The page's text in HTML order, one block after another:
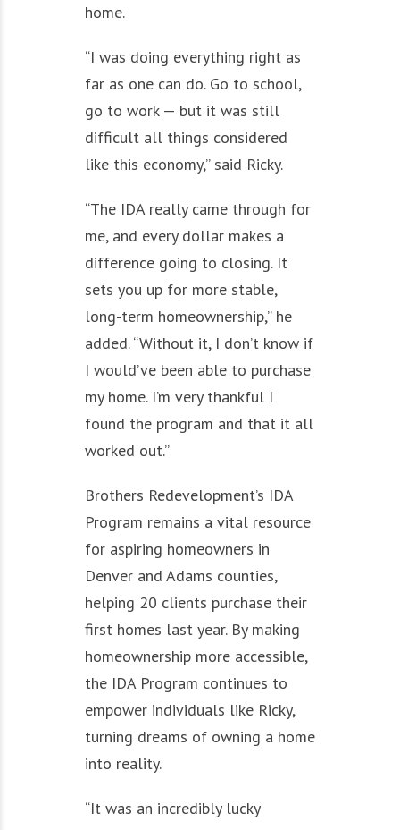
home.
“I was doing everything right as
far as one can do. Go to school,
go to work — but it was still
difficult all things considered
like this economy,” said Ricky.
“The IDA really came through for
me, and every dollar makes a
difference going to closing. It
sets you up for more stable,
long-term homeownership,” he
added. “Without it, I don’t know if
I would’ve been able to purchase
my home. I’m very thankful I
found the program and that it all
worked out.”
Brothers Redevelopment’s IDA
Program remains a vital resource
for aspiring homeowners in
Denver and Adams counties,
helping 20 clients purchase their
first homes last year. By making
homeownership more accessible,
the IDA Program continues to
empower individuals like Ricky,
turning dreams of owning a home
into reality.
“It was an incredibly lucky